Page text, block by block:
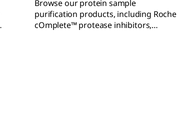
Browse our protein sample
purification products, including Roche
cOmplete™ protease inhibitors,